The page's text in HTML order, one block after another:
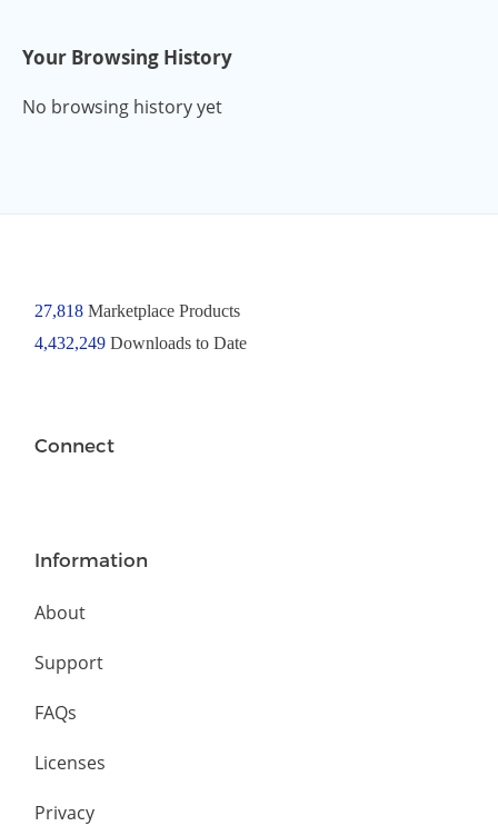
Your Browsing History
No browsing history yet
27,818Marketplace Products
4,432,249 Downloads to Date
Connect
Information
About
Support
FAQs
Licenses
Privacy